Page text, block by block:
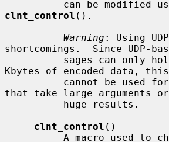
clnt_control ().
Warning : Using
shortcomings.  Since UDP-
Kbytes of encoded data,
that take large arguments
clnt_control ()